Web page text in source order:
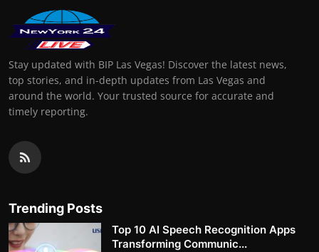
Stay updated with BIP Las Vegas! Discover the latest news,
top stories, and in-depth updates from Las Vegas and
around the world. Your trusted source for accurate and
timely reporting.
Trending Posts
Top 10 AI Speech Recognition Apps
Transforming Communic...